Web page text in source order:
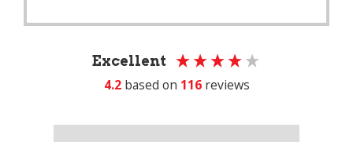
Excellent
4.2 based on 116 reviews